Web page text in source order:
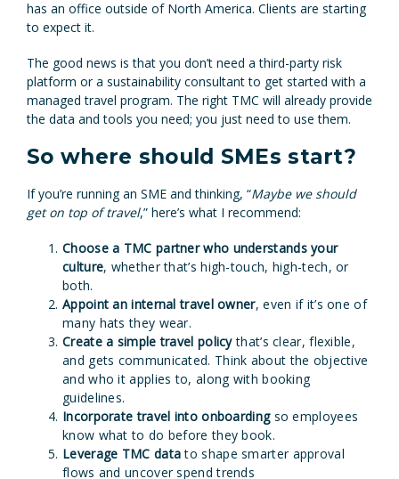
has an office outside of North America. Clients are starting
to expect it.
The good news is that you don’t need a third-party risk
platform or a sustainability consultant to get started with a
managed travel program. The right TMC will already provide
the data and tools you need; you just need to use them.
So where should SMEs start?
If you’re running an SME and thinking, “Maybe we should
get on top of travel,” here’s what I recommend:
Choose a TMC partner who understands your
culture, whether that’s high-touch, high-tech, or
both.
Appoint an internal travel owner, even if it’s one of
many hats they wear.
Create a simple travel policythat’s clear, flexible,
and gets communicated. Think about the objective
and who it applies to, along with booking
guidelines.
Incorporate travel into onboardingso employees
know what to do before they book.
Leverage TMC datato shape smarter approval
flows and uncover spend trends